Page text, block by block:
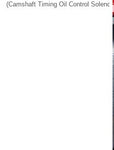
(Camshaft Timing Oil Control